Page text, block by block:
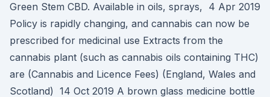
Green Stem CBD. Available in oils, sprays, 4 Apr 2019
Policy is rapidly changing, and cannabis can now be
prescribed for medicinal use Extracts from the
cannabis plant (such as cannabis oils containing THC)
are (Cannabis and Licence Fees) (England, Wales and
Scotland) 14 Oct 2019 A brown glass medicine bottle